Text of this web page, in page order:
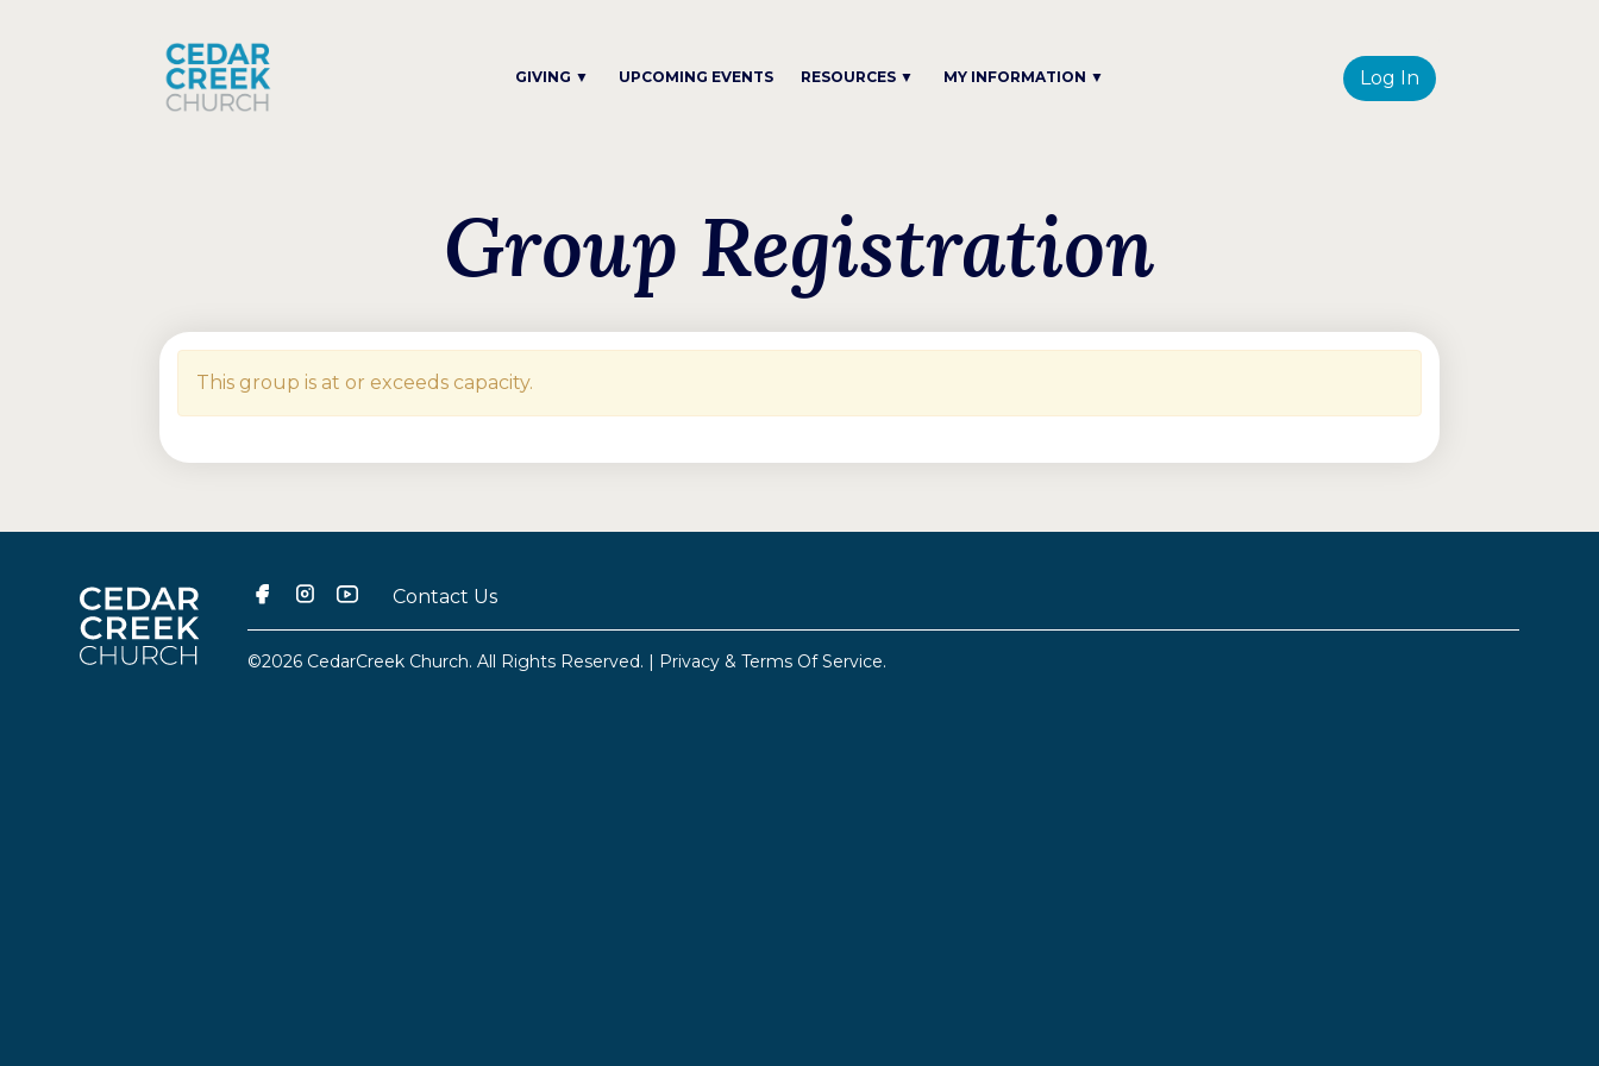
Log In
GIVING ▼ UPCOMING EVENTS RESOURCES ▼ MY INFORMATION ▼
Group Registration
This group is at or exceeds capacity.
Contact Us
©2026 CedarCreek Church. All Rights Reserved. | Privacy & Terms Of Service.